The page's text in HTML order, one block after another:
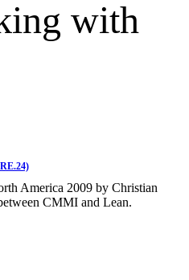
with
America 2009 by Christian
CMMI and Lean.